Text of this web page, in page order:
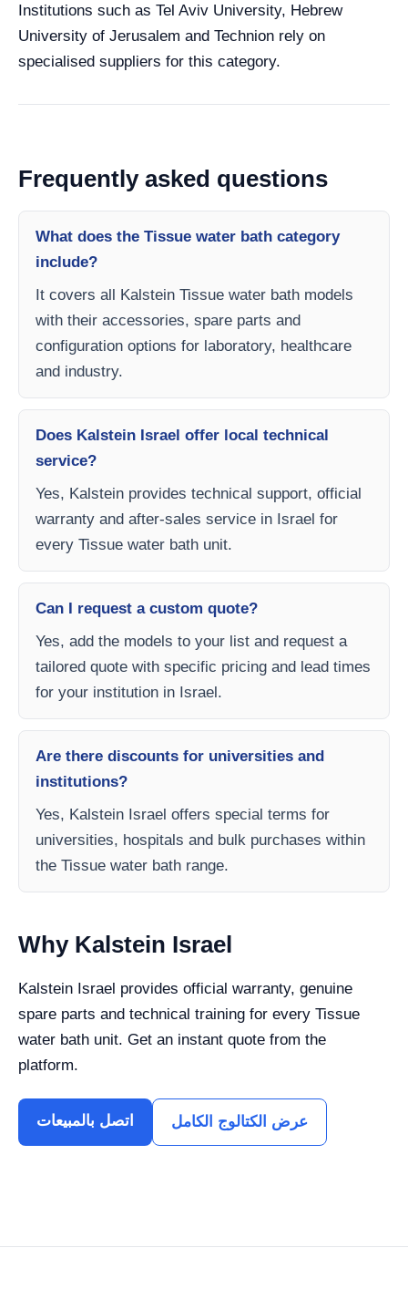
Institutions such as Tel Aviv University, Hebrew
University of Jerusalem and Technion rely on
specialised suppliers for this category.
Frequently asked questions
What does the Tissue water bath category
include?
It covers all Kalstein Tissue water bath models
with their accessories, spare parts and
configuration options for laboratory, healthcare
and industry.
Does Kalstein Israel offer local technical
service?
Yes, Kalstein provides technical support, official
warranty and after-sales service in Israel for
every Tissue water bath unit.
Can I request a custom quote?
Yes, add the models to your list and request a
tailored quote with specific pricing and lead times
for your institution in Israel.
Are there discounts for universities and
institutions?
Yes, Kalstein Israel offers special terms for
universities, hospitals and bulk purchases within
the Tissue water bath range.
Why Kalstein Israel
Kalstein Israel provides official warranty, genuine
spare parts and technical training for every Tissue
water bath unit. Get an instant quote from the
platform.
اتصل بالمبيعات عرض الكتالوج الكامل